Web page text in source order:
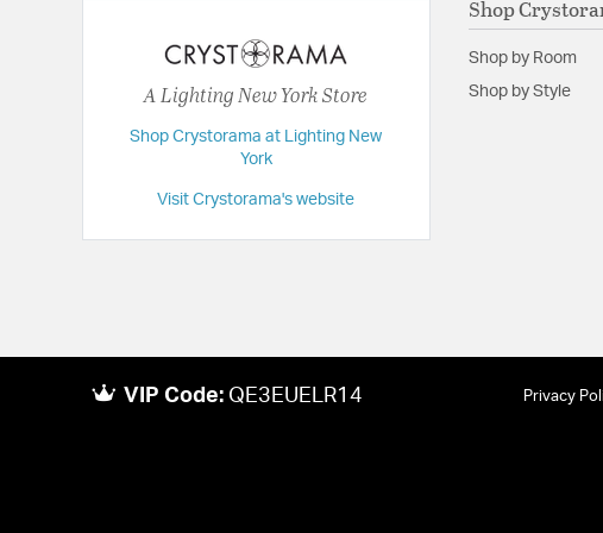
Length:13.75
Maximum Adjustable Height:53.75
A Lighting New York Store
Shop Crystorama at Lighting New
York
Visit Crystorama's website
Shop
Shop by Room
Shop by Style
VIP Code: QE3EUELR14 Privacy